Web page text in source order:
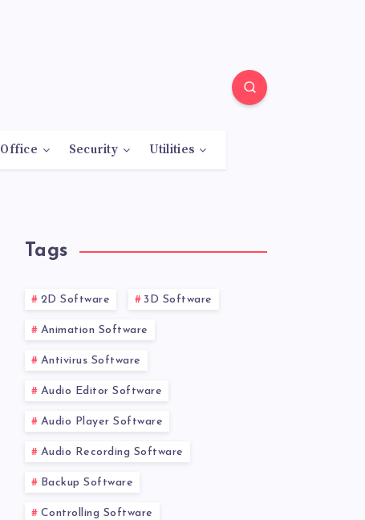
Office Security Utilities
Tags
2D Software 3D Software
Animation Software
Antivirus Software
Audio Editor Software
Audio Player Software
Audio Recording Software
Backup Software
Controlling Software